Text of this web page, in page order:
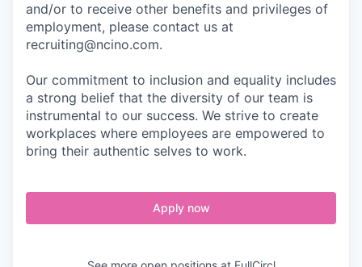
and/or to receive other benefits and privileges of
employment, please contact us at
recruiting@ncino.com.
Our commitment to inclusion and equality includes
a strong belief that the diversity of our team is
instrumental to our success. We strive to create
workplaces where employees are empowered to
bring their authentic selves to work.
Apply now